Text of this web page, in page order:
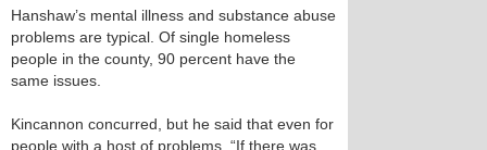
Hanshaw’s mental illness and substance abuse
problems are typical. Of single homeless
people in the county, 90 percent have the
same issues.
Kincannon concurred, but he said that even for
people with a host of problems, “If there was